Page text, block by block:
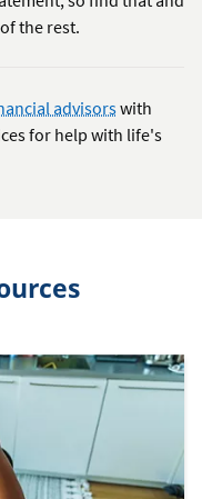
the rest.
advisorswith
for help with life's